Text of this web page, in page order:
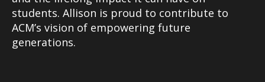
students. Allison is proud to contribute to
ACM’s vision of empowering future
generations.